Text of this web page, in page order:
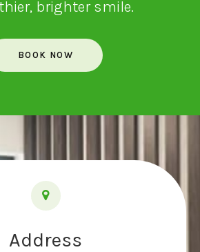
brighter smile.
BOOK NOW
Address